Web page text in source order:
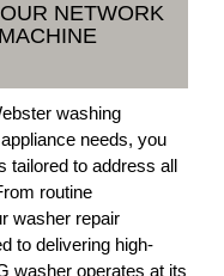
NETWORK
washing
needs, you
tailored to address all
routine
washer repair
to delivering high-
washer operates at its